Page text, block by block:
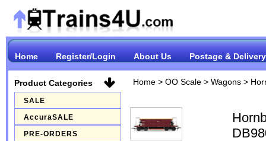
Home Register/Login About Us Postage & Delivery
Product Categories
SALE
AccuraSALE
PRE-ORDERS
Home> OO Scale> Wagons>